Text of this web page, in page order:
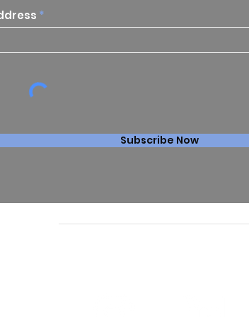
Subscribe Now